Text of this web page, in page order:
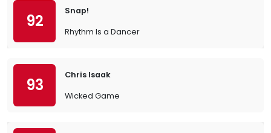
92
Snap!
Rhythm Is a Dancer
93
Chris Isaak
Wicked Game